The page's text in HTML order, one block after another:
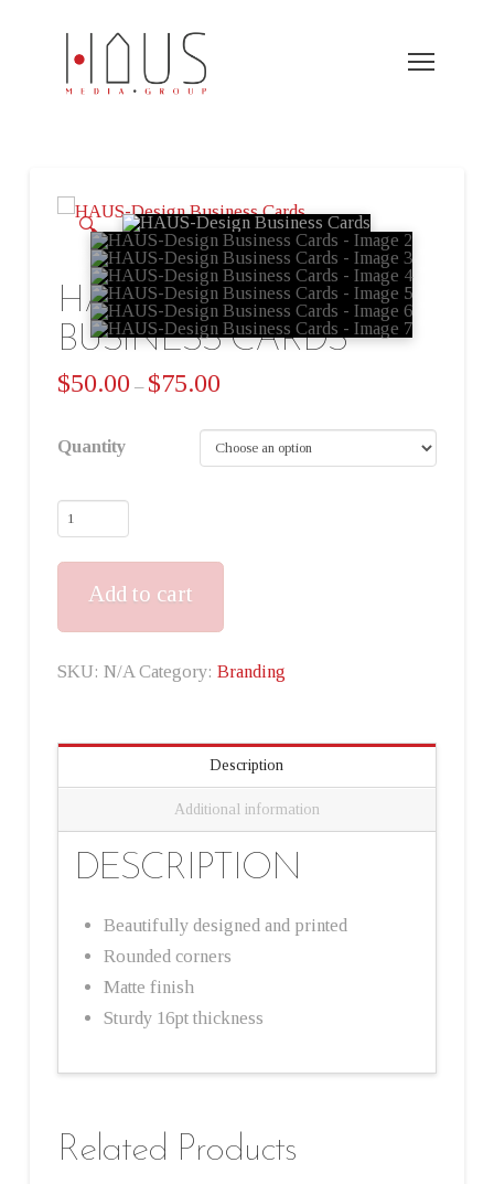
🔍
HAUS-DESIGN
BUSINESS CARDS
$50.00 – $75.00
Quantity
Add to cart
SKU: N/A Category: Branding
Description
Additional information
DESCRIPTION
Beautifully designed and printed
Rounded corners
Matte finish
Sturdy 16pt thickness
Related Products